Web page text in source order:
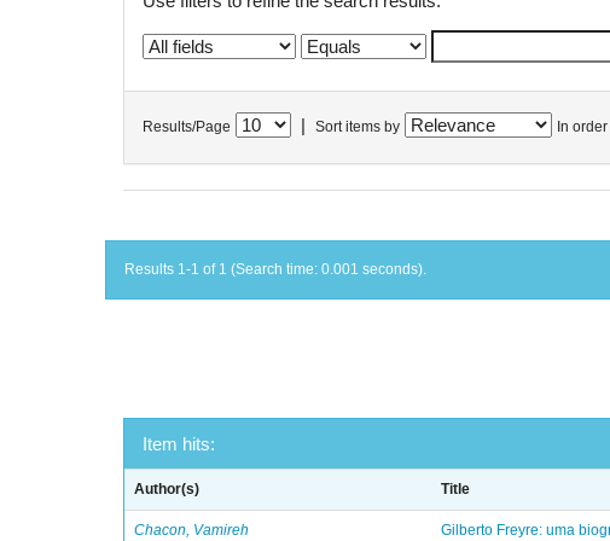
Results/Page Sort items by In order
Results 1-1 of 1 (Search time: 0.001 seconds).
Item hits:
Author(s) Title
Chacon, Vamireh Gilberto Freyre: uma